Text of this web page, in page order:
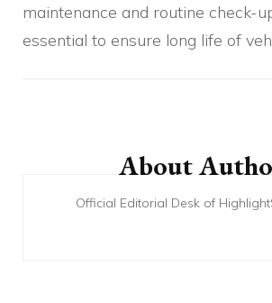
maintenance and routine check-
essential to ensure long life of
NavigationAbout
Official Editorial Desk of